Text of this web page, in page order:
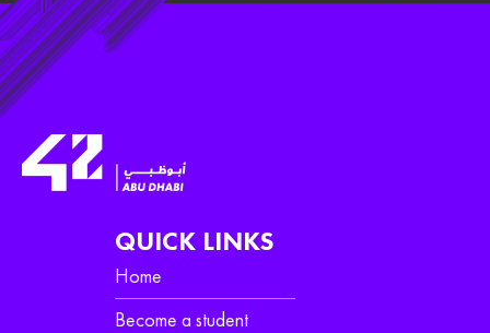
QUICK LINKS
Home
Become a student